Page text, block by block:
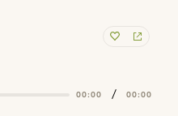
00:00 / 00:00